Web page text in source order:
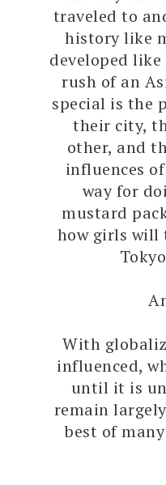
traveled to
history like
developed
rush of an
special is the
their city,
other, and
influences
way for
mustard
how girls will
With
influenced,
until it is
remain
best of